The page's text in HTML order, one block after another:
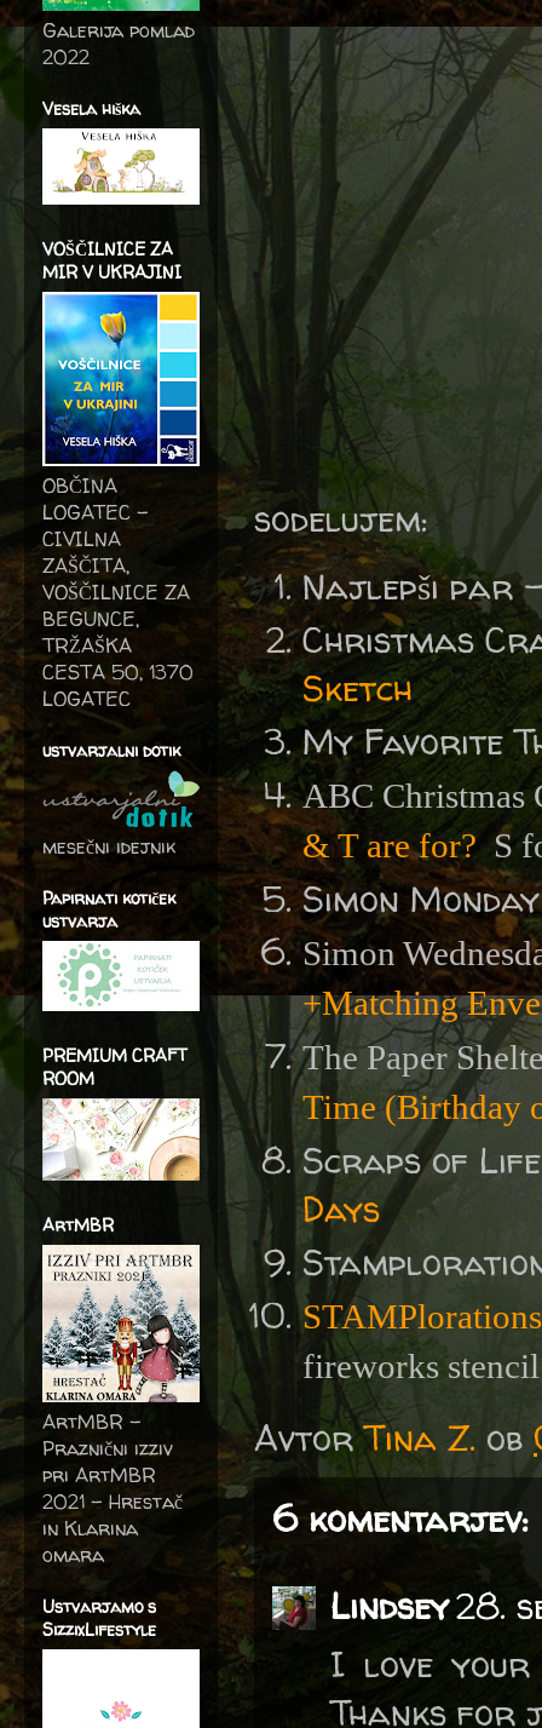
sodelujem:
Najlepši par
Christmas
Sketch
My Favorite
ABC Christmas
& T are for? S
Simon
Simon
+Matching
The Paper
Time (Birthday
Scraps of
Days
fireworks stencil
AvtorTina Z. ob
6 komentarjev:
Lindsey28.
I love
Thanks for
Galerija pomlad
2022
Vesela hiška
VOŠČILNICE ZA
MIR V UKRAJINI
OBČINA
LOGATEC -
CIVILNA
ZAŠČITA,
VOŠČILNICE ZA
BEGUNCE,
TRŽAŠKA
CESTA 50, 1370
LOGATEC
ustvarjalni dotik
mesečni idejnik
Papirnati kotiček
ustvarja
PREMIUM CRAFT
ROOM
ArtMBR
ArtMBR -
Praznični izziv
pri ArtMBR
2021 – Hrestač
in Klarina
omara
Ustvarjamo s
SizzixLifestyle